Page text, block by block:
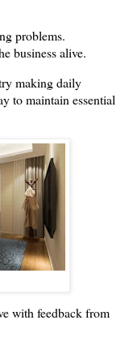
problems.
business alive.
making daily
to maintain essential
with feedback from